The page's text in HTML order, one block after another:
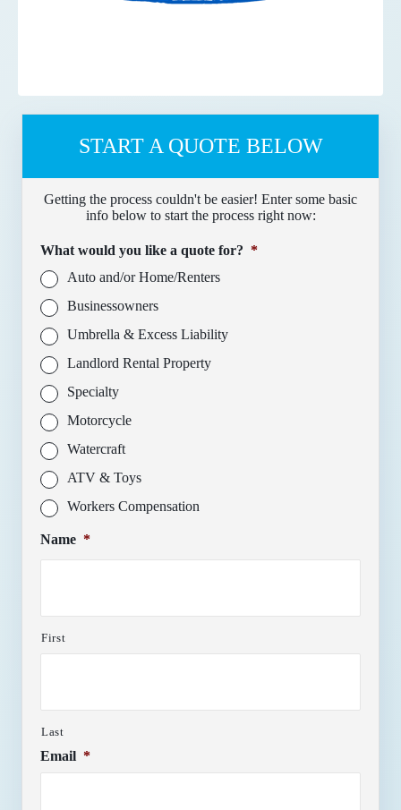
START A QUOTE BELOW
Getting the process couldn't be easier! Enter some basic
info below to start the process right now:
What would you like a quote for? *
Auto and/or Home/Renters
Businessowners
Umbrella & Excess Liability
Landlord Rental Property
Specialty
Motorcycle
Watercraft
ATV & Toys
Workers Compensation
Name *
First
Last
Email *